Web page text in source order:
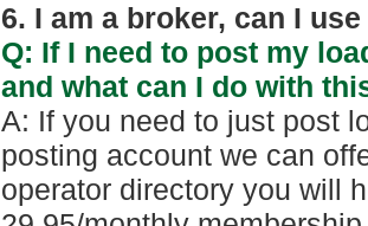
6. I am a broker, can I
Q: If I need to post my
and what can I do with
A: If you need to just post
posting account we can
operator directory you will